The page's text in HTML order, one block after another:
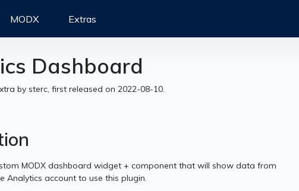
MODX Extras
Dashboard
by sterc, first released on 2022-08-10.
MODX dashboard widget + component that will show data from
Analytics account to use this plugin.